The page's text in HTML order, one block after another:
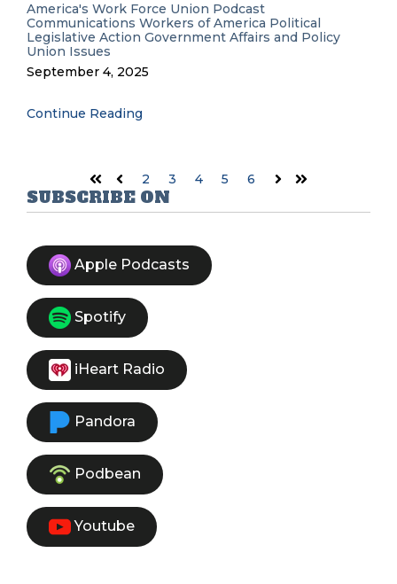
America's Work Force Union Podcast
Communications Workers of America Political
Legislative Action Government Affairs and Policy
Union Issues
September 4, 2025
Continue Reading
FirstPrev 2 3 4 5 6 NextLast
SUBSCRIBE ON
Apple Podcasts
Spotify
iHeart Radio
Pandora
Podbean
Youtube